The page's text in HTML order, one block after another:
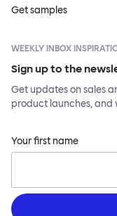
Get samples
WEEKLY INBOX
Sign up to the
Get updates on sales
product launches, and
Your first name